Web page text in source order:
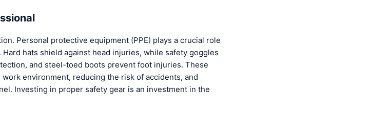
Personal protective equipment (PPE) plays a crucial role
hats shield against head injuries, while safety goggles
and steel-toed boots prevent foot injuries. These
environment, reducing the risk of accidents, and
Investing in proper safety gear is an investment in the